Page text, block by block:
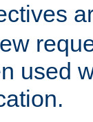
used